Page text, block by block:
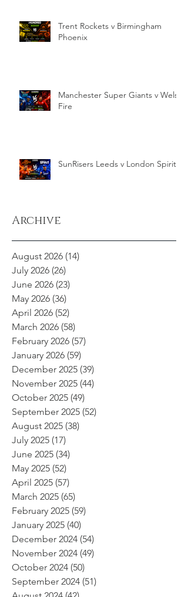
Trent Rockets v Birmingham
Phoenix
Manchester Super Giants v Welsh
Fire
SunRisers Leeds v London Spirit
Archive
August 2026 (14)
July 2026 (26)
June 2026 (23)
May 2026 (36)
April 2026 (52)
March 2026 (58)
February 2026 (57)
January 2026 (59)
December 2025 (39)
November 2025 (44)
October 2025 (49)
September 2025 (52)
August 2025 (38)
July 2025 (17)
June 2025 (34)
May 2025 (52)
April 2025 (57)
March 2025 (65)
February 2025 (59)
January 2025 (40)
December 2024 (54)
November 2024 (49)
October 2024 (50)
September 2024 (51)